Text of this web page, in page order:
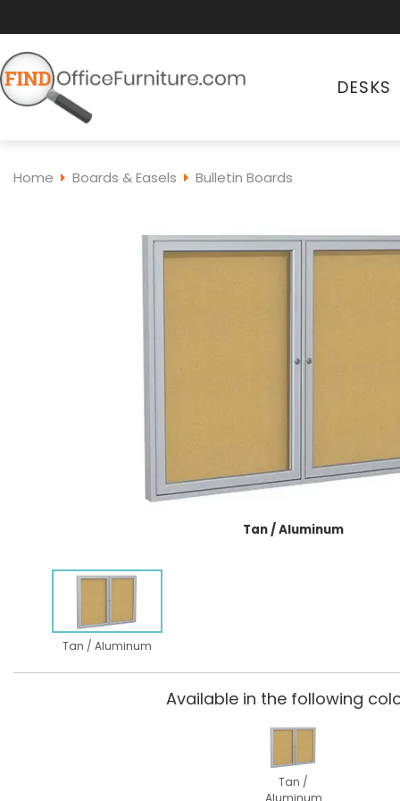
DESKS
Home Boards & Easels Bulletin Boards
Tan / Aluminum
Tan / Aluminum
Available in the following
Tan /